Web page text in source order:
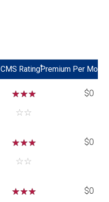
CMS Rating*
Premium Per Mo
☆☆☆
☆☆
$0
☆☆☆
☆☆
$0
☆☆☆
$0